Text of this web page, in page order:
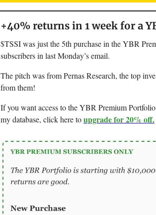
+40% returns in 1 week for a
$TSSI was just the 5th purchase in the YBR
subscribers in last Monday’s email.
The pitch was from Pernas Research, the top
from them!
If you want access to the YBR Premium
my database, click here toupgrade for 20% off.